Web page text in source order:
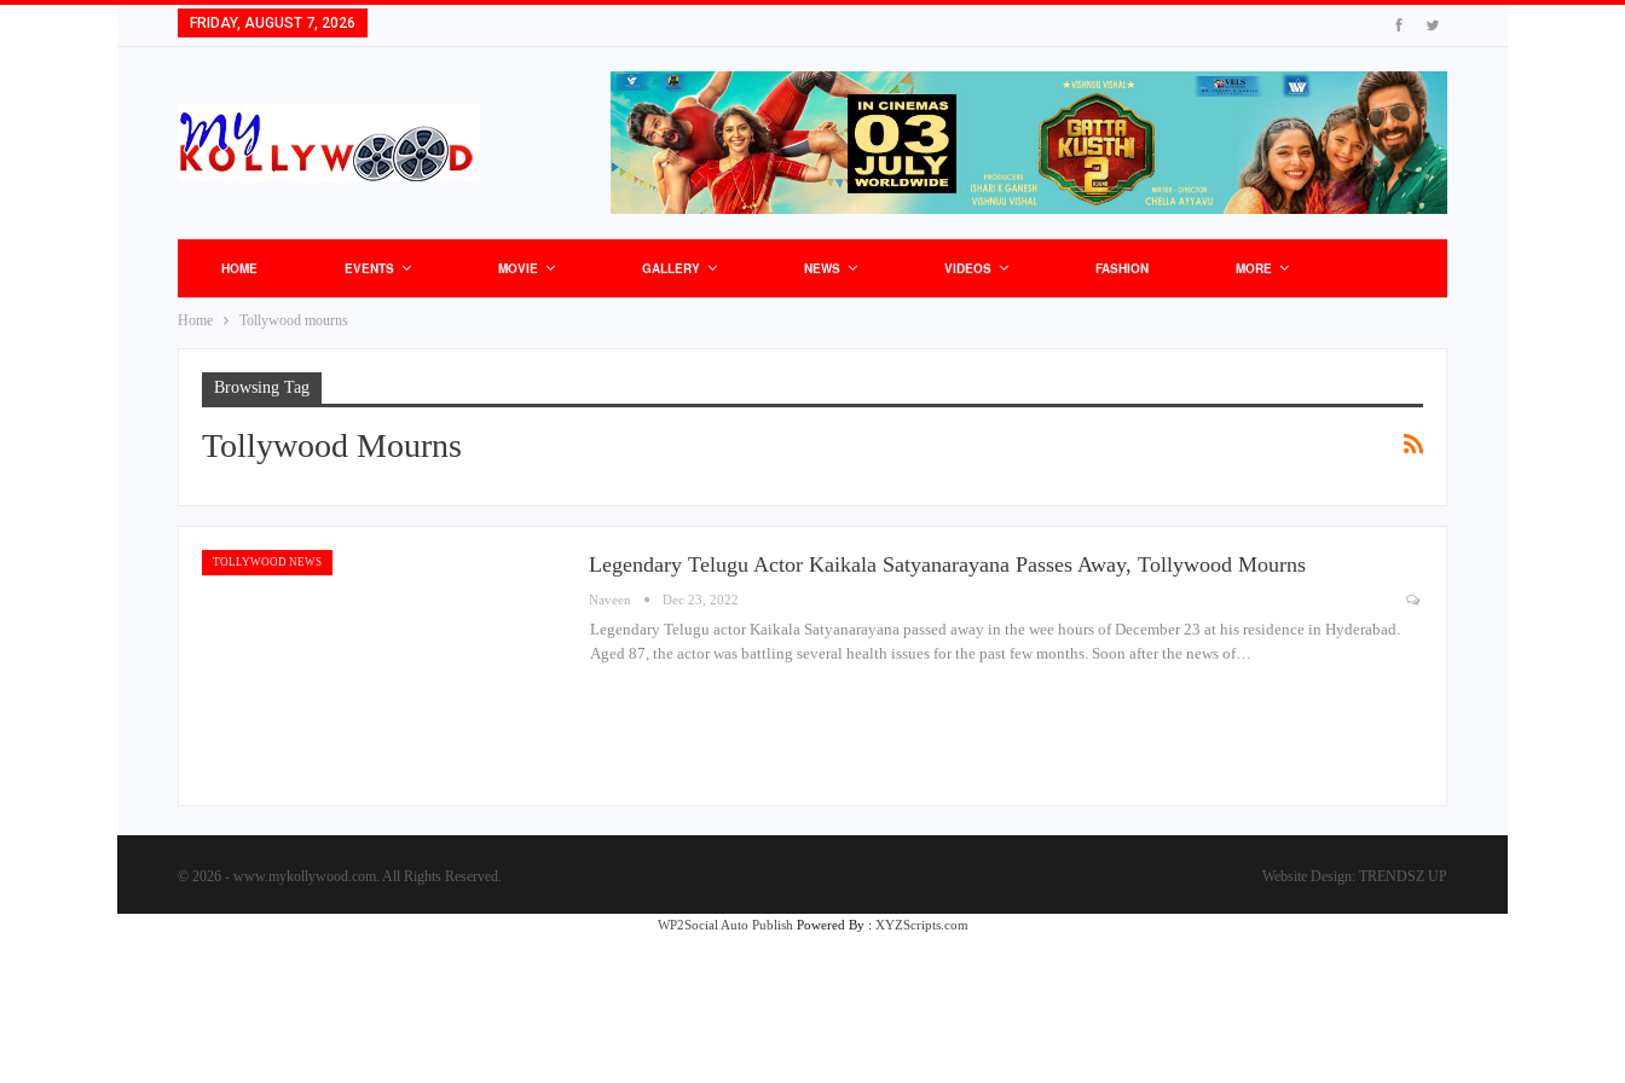
FRIDAY, AUGUST 7, 2026
HOME EVENTS MOVIE GALLERY NEWS VIDEOS FASHION MORE
Home Tollywood mourns
Browsing Tag
Tollywood Mourns
TOLLYWOOD NEWS Legendary Telugu Actor Kaikala Satyanarayana Passes Away, Tollywood Mourns
Naveen Dec 23, 2022
Legendary Telugu actor Kaikala Satyanarayana passed away in the wee hours of December 23 at his residence in Hyderabad.
Aged 87, the actor was battling several health issues for the past few months. Soon after the news of…
© 2026 - www.mykollywood.com. All Rights Reserved. Website Design: TRENDSZ UP
WP2Social Auto Publish Powered By : XYZScripts.com